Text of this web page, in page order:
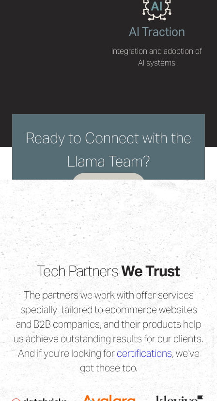
AI Traction
Integration and adoption of
AI systems
Ready to Connect with the
Llama Team?
LET'S TALK
Tech PartnersWe Trust
The partners we work with offer services
specially-tailored to ecommerce websites
and B2B companies, and their products help
us achieve outstanding results for our clients.
And if you’re looking forcertifications, we’ve
got those too.